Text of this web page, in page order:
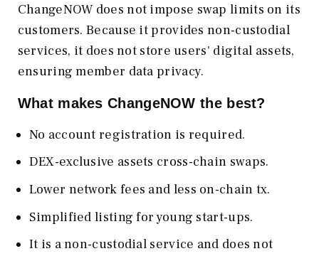
ChangeNOW does not impose swap limits on its
customers. Because it provides non-custodial
services, it does not store users' digital assets,
ensuring member data privacy.
What makes ChangeNOW the best?
No account registration is required.
DEX-exclusive assets cross-chain swaps.
Lower network fees and less on-chain tx.
Simplified listing for young start-ups.
It is a non-custodial service and does not